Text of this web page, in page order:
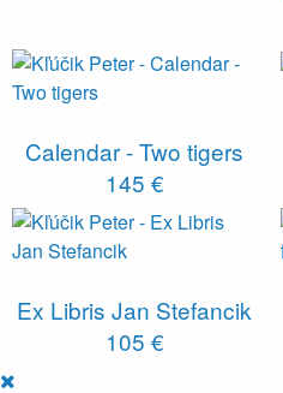
Calendar - Two tigers
145 €
Ex Libris Jan Stefancik
105 €